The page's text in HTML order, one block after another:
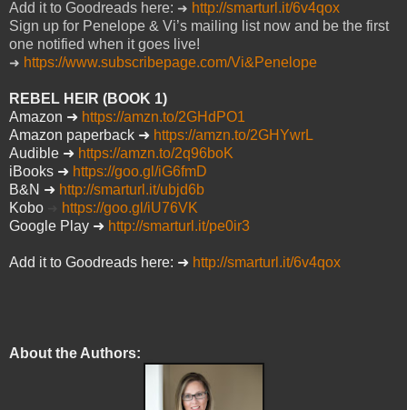
Add it to Goodreads here: ➜ http://smarturl.it/6v4qox
Sign up for Penelope & Vi’s mailing list now and be the first
one notified when it goes live!
➜ https://www.subscribepage.com/Vi&Penelope
REBEL HEIR (BOOK 1)
Amazon ➜ https://amzn.to/2GHdPO1
Amazon paperback ➜ https://amzn.to/2GHYwrL
Audible ➜ https://amzn.to/2q96boK
iBooks ➜ https://goo.gl/iG6fmD
B&N ➜ http://smarturl.it/ubjd6b
Kobo
https://goo.gl/iU76VK
Google Play ➜ http://smarturl.it/pe0ir3
Add it to Goodreads here: ➜ http://smarturl.it/6v4qox
About the Authors: